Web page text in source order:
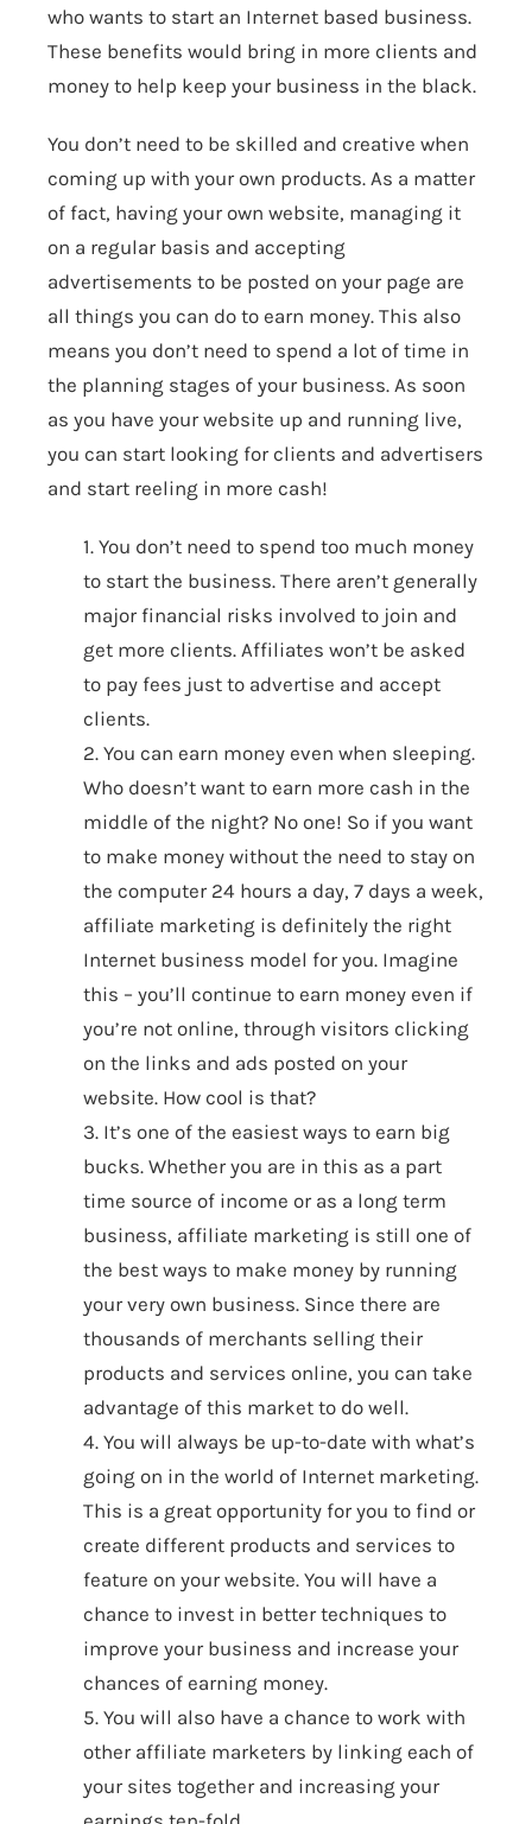
who wants to start an Internet based business.
These benefits would bring in more clients and
money to help keep your business in the black.
You don’t need to be skilled and creative when
coming up with your own products. As a matter
of fact, having your own website, managing it
on a regular basis and accepting
advertisements to be posted on your page are
all things you can do to earn money. This also
means you don’t need to spend a lot of time in
the planning stages of your business. As soon
as you have your website up and running live,
you can start looking for clients and advertisers
and start reeling in more cash!
1. You don’t need to spend too much money
to start the business. There aren’t generally
major financial risks involved to join and
get more clients. Affiliates won’t be asked
to pay fees just to advertise and accept
clients.
2. You can earn money even when sleeping.
Who doesn’t want to earn more cash in the
middle of the night? No one! So if you want
to make money without the need to stay on
the computer 24 hours a day, 7 days a week,
affiliate marketing is definitely the right
Internet business model for you. Imagine
this – you’ll continue to earn money even if
you’re not online, through visitors clicking
on the links and ads posted on your
website. How cool is that?
3. It’s one of the easiest ways to earn big
bucks. Whether you are in this as a part
time source of income or as a long term
business, affiliate marketing is still one of
the best ways to make money by running
your very own business. Since there are
thousands of merchants selling their
products and services online, you can take
advantage of this market to do well.
4. You will always be up-to-date with what’s
going on in the world of Internet marketing.
This is a great opportunity for you to find or
create different products and services to
feature on your website. You will have a
chance to invest in better techniques to
improve your business and increase your
chances of earning money.
5. You will also have a chance to work with
other affiliate marketers by linking each of
your sites together and increasing your